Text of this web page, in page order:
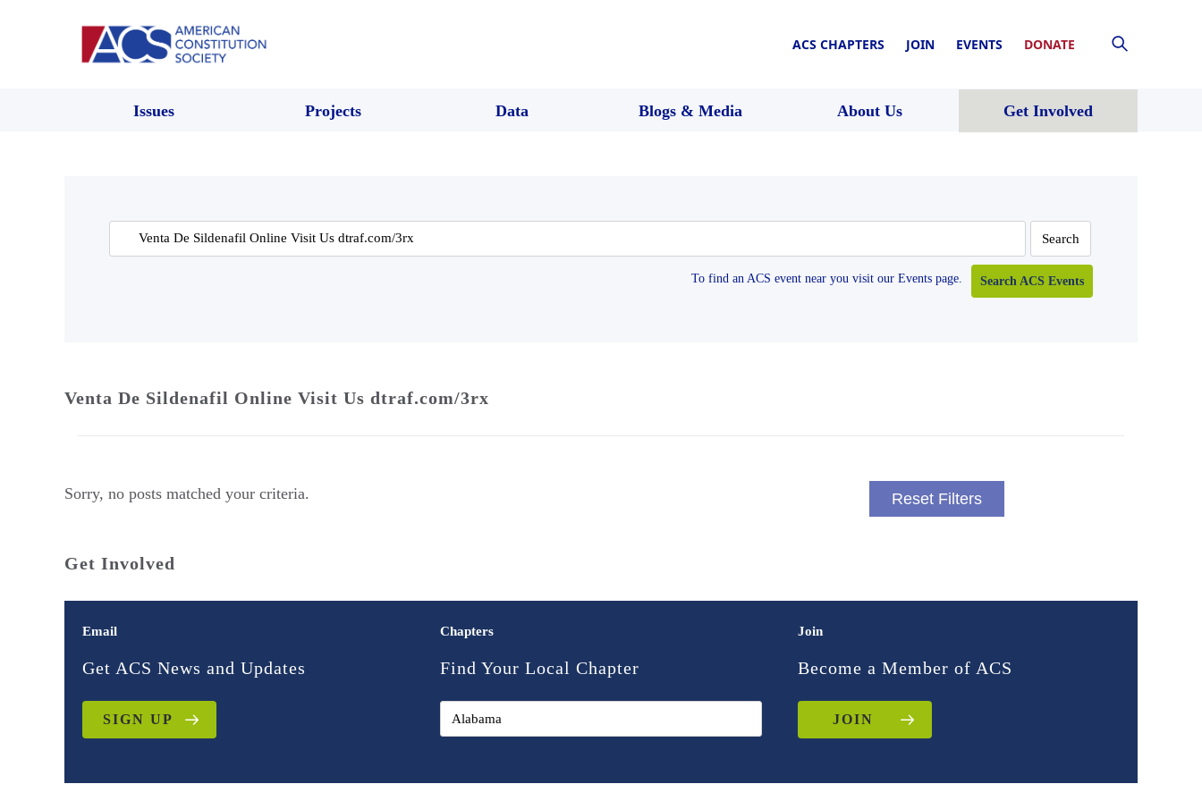
ACS CHAPTERS JOIN EVENTS DONATE
Issues Projects Data Blogs & Media About Us Get Involved
Search
for:
To find an ACS event near you visit our Events page. Search ACS Events
Venta De Sildenafil Online Visit Us dtraf.com/3rx
Sorry, no posts matched your criteria. Reset Filters
Get Involved
Email
Get ACS News and Updates
SIGN UP
Chapters
Find Your Local Chapter
Join
Become a Member of ACS
JOIN